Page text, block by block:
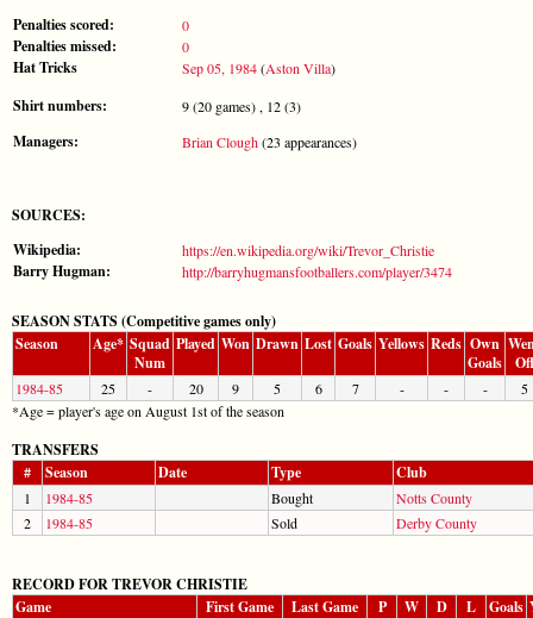
Penalties scored: 0
Penalties missed: 0
Hat Tricks Sep 05, 1984(Aston Villa)
Shirt numbers: 9 (20 games) , 12 (3)
Managers: Brian Clough(23 appearances)
SOURCES:
Wikipedia:
https://en.wikipedia.org/wiki/Trevor_Christie
Barry Hugman: http://barryhugmansfootballers.com/player/3474
SEASON STATS (Competitive games only)
Season
Age* Squad
Num
Played Won Drawn Lost Goals Yellows Reds Own
Goals
Off
1984-85 25 - 20 9 5 6 7 - - -
5
*Age = player's age on August 1st of the season
TRANSFERS
#
Season Date Type Club
1 1984-85 Bought
Notts County
2
1984-85 Sold Derby County
RECORD FOR TREVOR CHRISTIE
Game
First Game Last Game P W D L Goals